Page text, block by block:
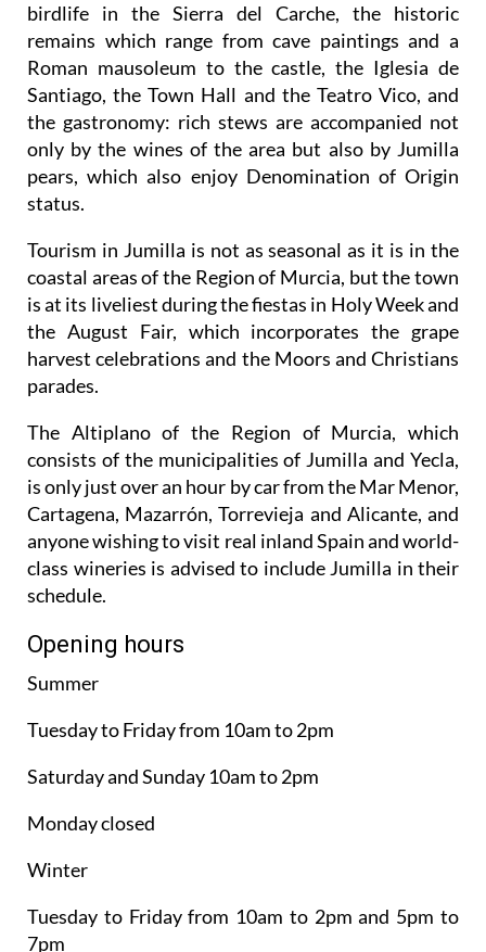
birdlife in the Sierra del Carche, the historic
remains which range from cave paintings and a
Roman mausoleum to the castle, the Iglesia de
Santiago, the Town Hall and the Teatro Vico, and
the gastronomy: rich stews are accompanied not
only by the wines of the area but also by Jumilla
pears, which also enjoy Denomination of Origin
status.
Tourism in Jumilla is not as seasonal as it is in the
coastal areas of the Region of Murcia, but the town
is at its liveliest during the fiestas in Holy Week and
the August Fair, which incorporates the grape
harvest celebrations and the Moors and Christians
parades.
The Altiplano of the Region of Murcia, which
consists of the municipalities of Jumilla and Yecla,
is only just over an hour by car from the Mar Menor,
Cartagena, Mazarrón, Torrevieja and Alicante, and
anyone wishing to visit real inland Spain and world-
class wineries is advised to include Jumilla in their
schedule.
Opening hours
Summer
Tuesday to Friday from 10am to 2pm
Saturday and Sunday 10am to 2pm
Monday closed
Winter
Tuesday to Friday from 10am to 2pm and 5pm to
7pm